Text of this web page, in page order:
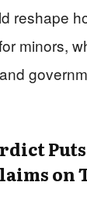
reshape
minors,
Puts
on